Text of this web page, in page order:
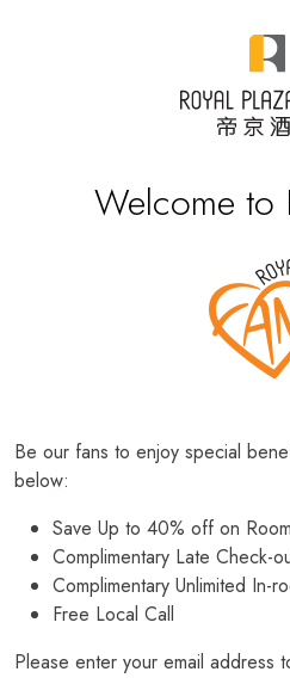
Welcome to
Be our fans to enjoy special
below:
Save Up to 40% off on
Complimentary Late Check-
Complimentary Unlimited In-
Free Local Call
Please enter your email address